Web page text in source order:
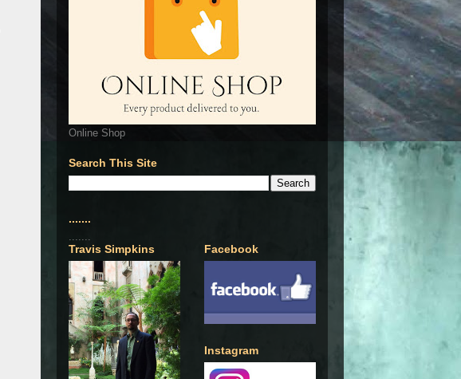
Online Shop
Search This Site
.......
.......
Travis Simpkins Facebook
Instagram